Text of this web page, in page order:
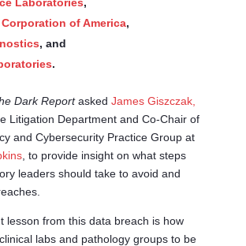
of America,
, and
.
Dark Reportasked James Giszczak,
Litigation Department and Co-Chair of
and Cybersecurity Practice Group at
, to provide insight on what steps
leaders should take to avoid and
lesson from this data breach is how
labs and pathology groups to be